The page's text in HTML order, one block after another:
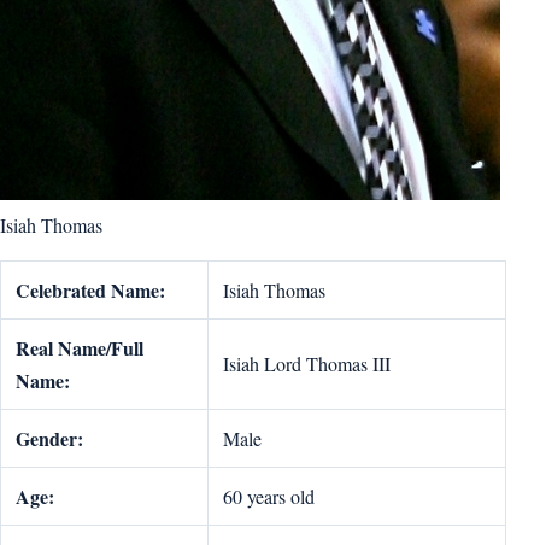
Isiah Thomas
Celebrated Name: Isiah Thomas
Real Name/Full
Name:
Isiah Lord Thomas III
Gender: Male
Age: 60 years old